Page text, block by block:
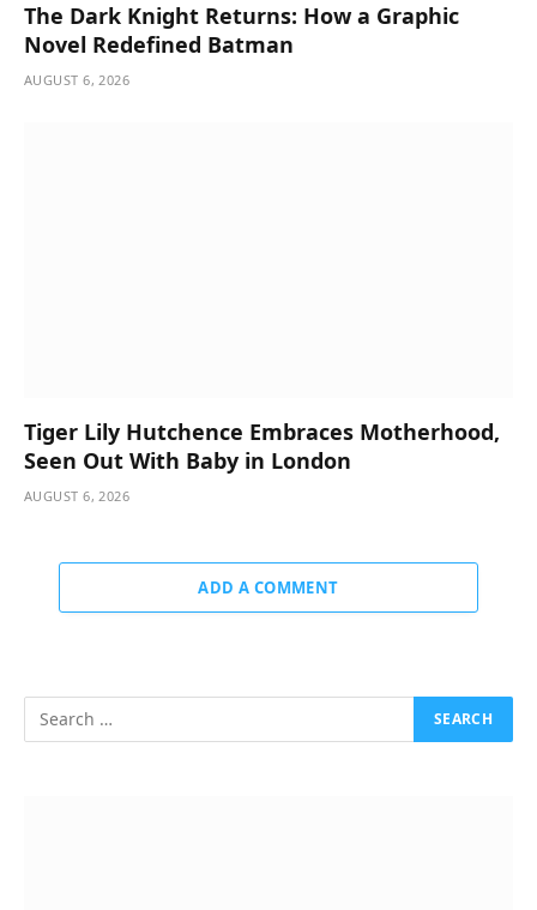
The Dark Knight Returns: How a Graphic
Novel Redefined Batman
AUGUST 6, 2026
Tiger Lily Hutchence Embraces Motherhood,
Seen Out With Baby in London
AUGUST 6, 2026
ADD A COMMENT